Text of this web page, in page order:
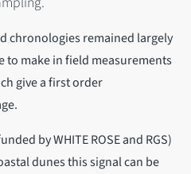
chronologies remained largely
to make in field measurements
give a first order
by WHITE ROSE and RGS)
dunes this signal can be